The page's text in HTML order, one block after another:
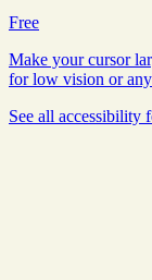
Free
Make your cursor
for low vision or
See all accessibility